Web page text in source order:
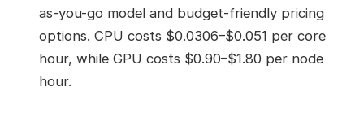
as-you-go model and budget-friendly pricing
options. CPU costs $0.0306–$0.051 per core
hour, while GPU costs $0.90–$1.80 per node
hour.